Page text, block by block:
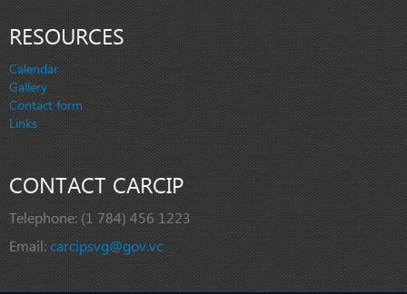
RESOURCES
Calendar
Gallery
Contact form
Links
CONTACT CARCIP
Telephone: (1 784) 456 1223
Email:carcipsvg@gov.vc